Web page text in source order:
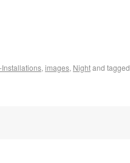
, images, Nightand tagged